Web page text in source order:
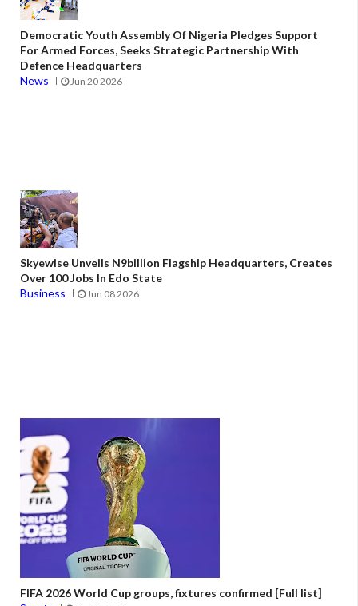
Democratic Youth Assembly Of Nigeria Pledges Support
For Armed Forces, Seeks Strategic Partnership With
Defence Headquarters
News
Jun 20 2026
Skyewise Unveils N9billion Flagship Headquarters, Creates
Over 100 Jobs In Edo State
Business
Jun 08 2026
FIFA 2026 World Cup groups, fixtures confirmed [Full list]